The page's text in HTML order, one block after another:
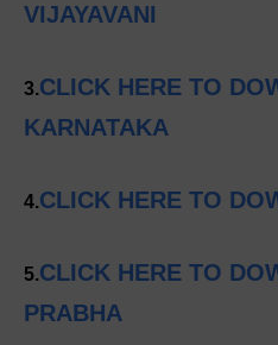
VIJAYAVANI
3.CLICK HERE TO
KARNATAKA
4.CLICK HERE TO
5.CLICK HERE TO
PRABHA